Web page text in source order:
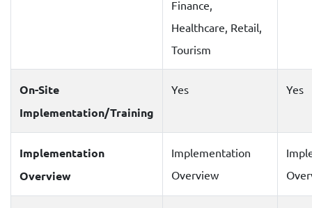
Finance,
Healthcare, Retail,
Tourism
On-Site
Implementation/Training
Yes Yes
Implementation
Overview
Implementation
Overview